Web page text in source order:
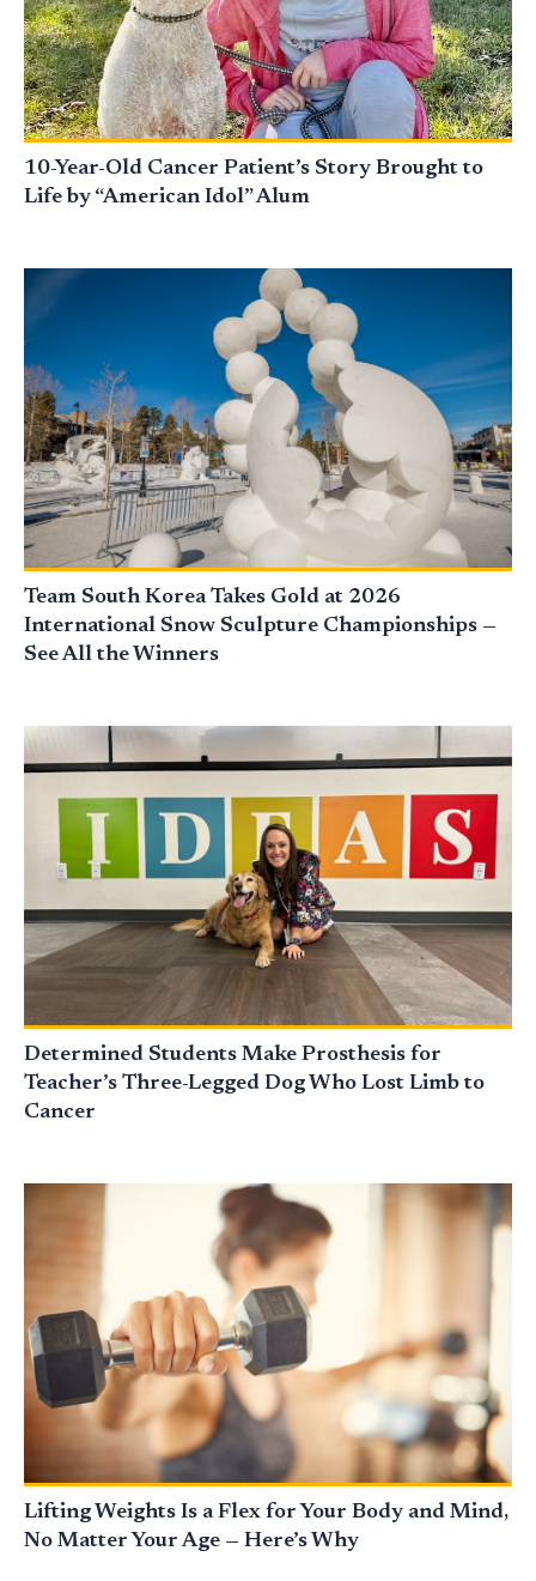
10-Year-Old Cancer Patient’s Story Brought to
Life by “American Idol” Alum
Team South Korea Takes Gold at 2026
International Snow Sculpture Championships —
See All the Winners
Determined Students Make Prosthesis for
Teacher’s Three-Legged Dog Who Lost Limb to
Cancer
Lifting Weights Is a Flex for Your Body and Mind,
No Matter Your Age — Here’s Why